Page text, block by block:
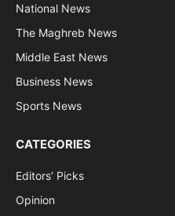
National News
The Maghreb News
Middle East News
Business News
Sports News
CATEGORIES
Editors’ Picks
Opinion